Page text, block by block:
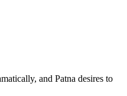
and Patna desires to